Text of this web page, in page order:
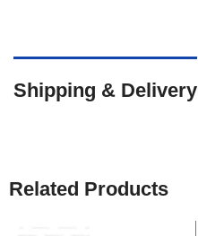
Shipping & Delivery
Related Products